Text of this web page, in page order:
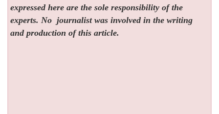
expressed here are the sole responsibility of the
experts. No journalist was involved in the writing
and production of this article.